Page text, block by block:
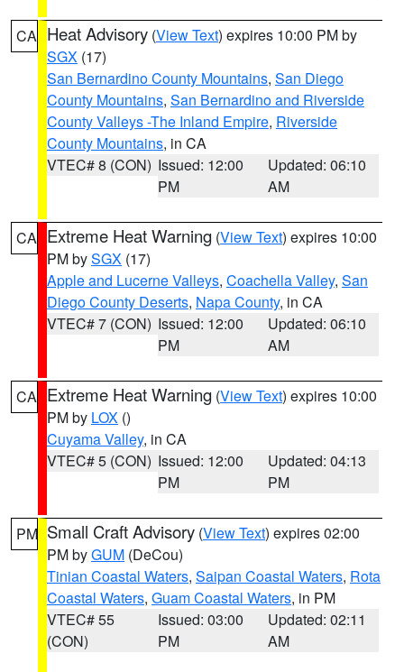
CA Heat Advisory (View Text) expires 10:00 PM by
SGX (17)
San Bernardino County Mountains, San Diego
County Mountains, San Bernardino and Riverside
County Valleys -The Inland Empire, Riverside
County Mountains, in CA
VTEC# 8 (CON) Issued: 12:00
PM
Updated: 06:10
AM
CA Extreme Heat Warning (View Text) expires 10:00
PM bySGX (17)
Apple and Lucerne Valleys, Coachella Valley, San
Diego County Deserts, Napa County, in CA
VTEC# 7 (CON) Issued: 12:00
PM
Updated: 06:10
AM
CA Extreme Heat Warning (View Text) expires 10:00
PM by LOX ()
Cuyama Valley, in CA
VTEC# 5 (CON) Issued: 12:00
PM
Updated: 04:13
PM
PM Small Craft Advisory (View Text) expires 02:00
PM byGUM (DeCou)
Tinian Coastal Waters, Saipan Coastal Waters, Rota
Coastal Waters, Guam Coastal Waters, in PM
VTEC# 55
(CON)
Issued: 03:00
PM
Updated: 02:11
AM